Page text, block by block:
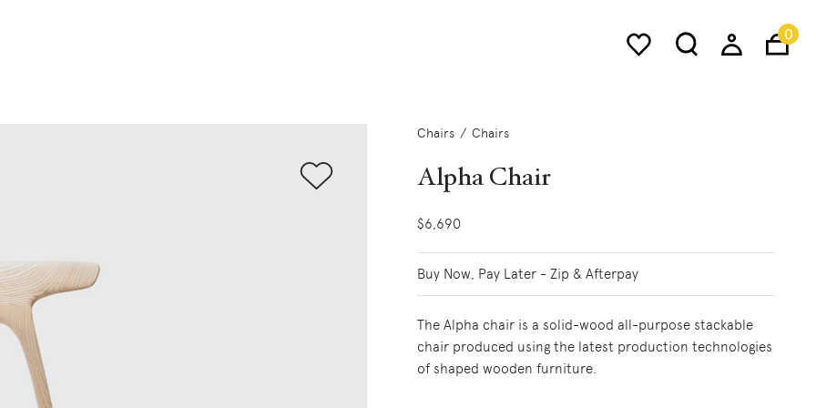
0
Chairs Chairs
Alpha Chair
$6,690
Buy Now, Pay Later - Zip & Afterpay
The Alpha chair is a solid-wood all-purpose stackable
chair produced using the latest production technologies
of shaped wooden furniture.